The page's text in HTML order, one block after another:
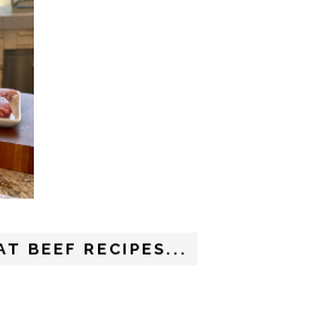
BEEF RECIPES...